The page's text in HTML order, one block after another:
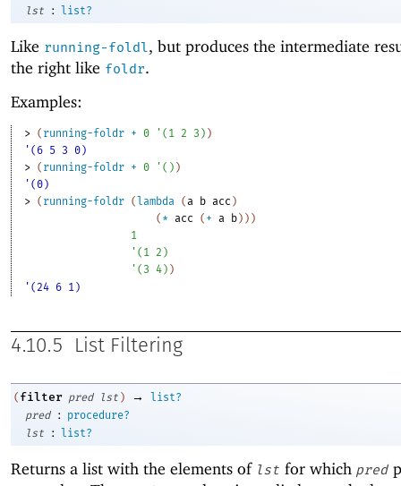
lst
: list?
Like running-foldl, but produces the intermediate
the right like foldr.
Examples:
> ( running-foldr + 0 ' ( 1 2 3 ) )
'(6 5 3 0)
> ( running-foldr + 0 ' ( ) )
'(0)
> ( running-foldr ( lambda (a b acc )
( * acc ( + a b ) ) )
1
' ( 1 2 )
' ( 3 4 ) )
'(24 6 1)
4.10.5 List Filtering
( filter pred lst ) →
list?
pred
:
procedure?
lst
: list?
Returns a list with the elements of lst for which pred